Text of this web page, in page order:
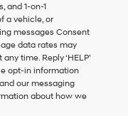
and 1-on-1
a vehicle, or
messages Consent
data rates may
time. Reply ‘HELP’
opt-in information
our messaging
about how we